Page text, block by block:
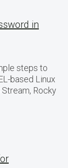
in
steps to
based Linux
Rocky